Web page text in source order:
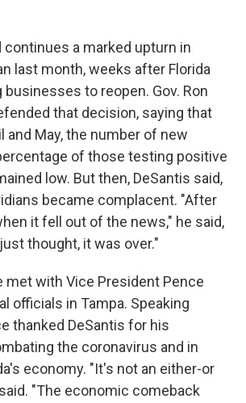
continues a marked upturn in
last month, weeks after Florida
to reopen. Gov. Ron
that decision, saying that
and May, the number of new
of those testing positive
low. But then, DeSantis said,
became complacent. "After
it fell out of the news," he said,
thought, it was over."
met with Vice President Pence
officials in Tampa. Speaking
thanked DeSantis for his
the coronavirus and in
economy. "It's not an either-or
"The economic comeback